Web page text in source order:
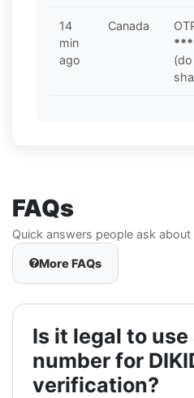
14
min
ago
Canada
FAQs
Quick answers people ask about
More FAQs
Is it legal to
number for
verification?